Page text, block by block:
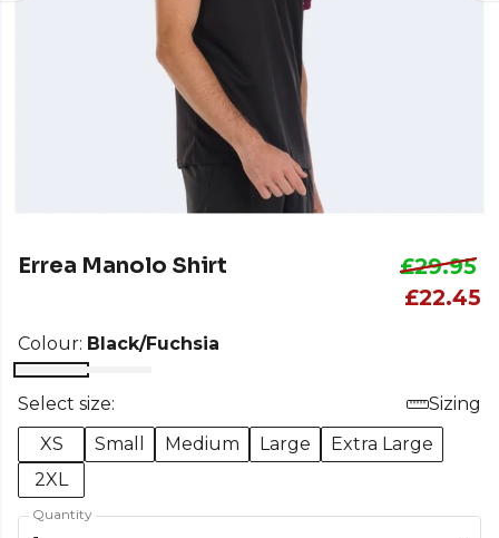
Errea Manolo Shirt
£29.95
£22.45
Colour: Black/Fuchsia
Select size:
Sizing
XS
Small Medium Large
Extra Large
2XL
Quantity